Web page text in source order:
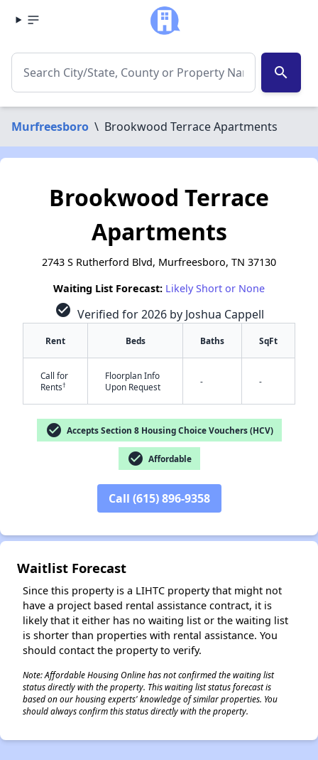
search
Murfreesboro \ Brookwood Terrace Apartments
Brookwood Terrace
Apartments
2743 S Rutherford Blvd, Murfreesboro, TN 37130
Waiting List Forecast: Likely Short or None
check_circle Verified for 2026 by Joshua Cappell
Rent Beds Baths SqFt
Call for
Rents†
Floorplan Info
Upon Request
- -
check_circle Accepts Section 8 Housing Choice Vouchers (HCV)
check_circle Affordable
Call (615) 896-9358
Waitlist Forecast
Since this property is a LIHTC property that might not
have a project based rental assistance contract, it is
likely that it either has no waiting list or the waiting list
is shorter than properties with rental assistance. You
should contact the property to verify.
Note: Affordable Housing Online has not confirmed the waiting list
status directly with the property. This waiting list status forecast is
based on our housing experts' knowledge of similar properties. You
should always confirm this status directly with the property.